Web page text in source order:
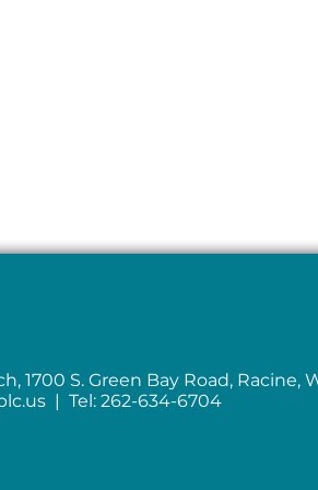
1700 S. Green Bay Road, Racine,
| Tel: 262-634-6704